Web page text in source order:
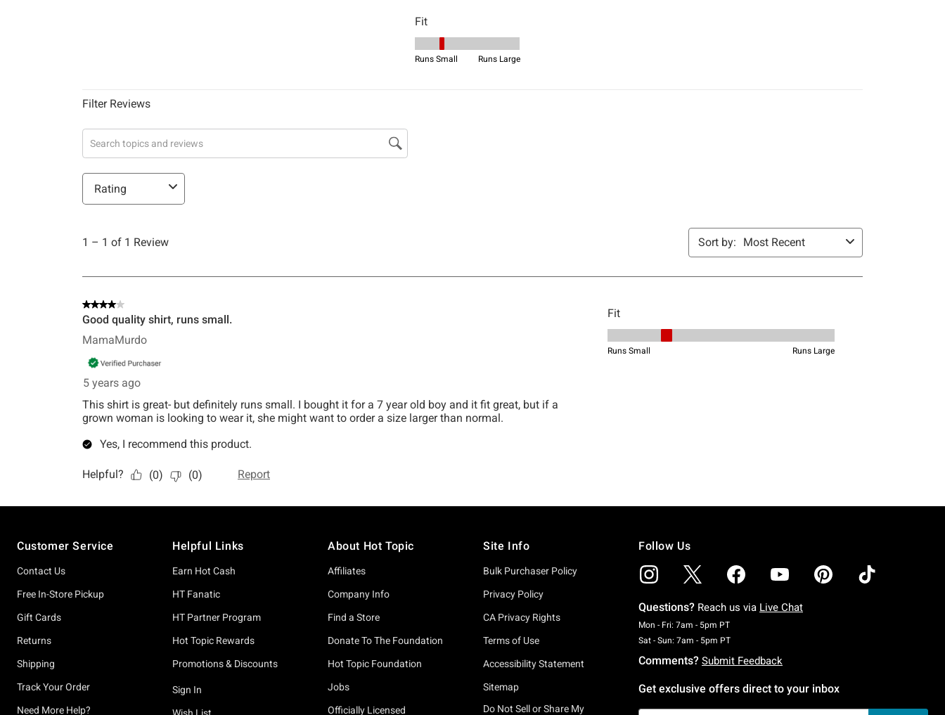
Customer Service
Contact Us
Free In-Store Pickup
Gift Cards
Returns
Shipping
Track Your Order
Need More Help?
Helpful Links
Earn Hot Cash
HT Fanatic
HT Partner Program
Hot Topic Rewards
Promotions & Discounts
Sign In
About Hot Topic
Affiliates
Company Info
Find a Store
Donate To The Foundation
Hot Topic Foundation
Jobs
Officially Licensed
Site Info
Bulk Purchaser Policy
Privacy Policy
CA Privacy Rights
Terms of Use
Accessibility Statement
Sitemap
Do Not Sell or Share My
Follow Us
Questions? Reach us via Live Chat
Mon - Fri: 7am - 5pm PTMonday To Friday: 7 AM To 5 PM Pacific Time
Sat - Sun: 7am - 5pm PTSaturday To Sunday: 7 AM To 5 PM Pacific Time
Comments? Submit Feedback
Get exclusive offers direct to your inbox